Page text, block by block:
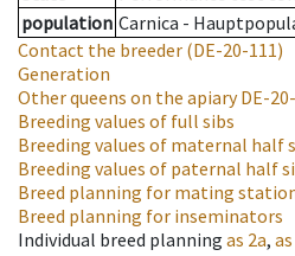
population Carnica -
Contact the breeder (DE-20-111)
Generation
Other queens on the apiaryDE-
Breeding values of full sibs
Breeding values of maternal half
Breeding values of paternal half
Breed planning for mating
Breed planning for inseminators
Individual breed planning as 2a, as